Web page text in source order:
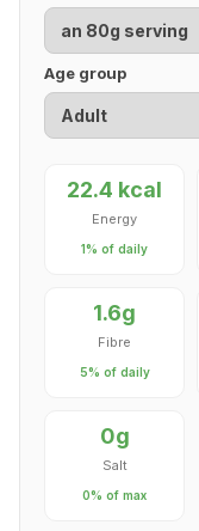
Age group
22.4 kcal
Energy
1% of daily
1.6g
Fibre
5% of daily
0g
Salt
0% of max